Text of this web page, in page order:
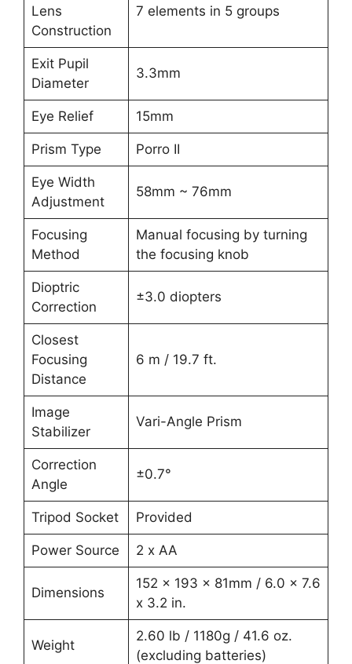
Lens
Construction
7 elements in 5 groups
Exit Pupil
Diameter
3.3mm
Eye Relief 15mm
Prism Type Porro II
Eye Width
Adjustment
58mm ~ 76mm
Focusing
Method
Manual focusing by turning
the focusing knob
Dioptric
Correction
±3.0 diopters
Closest
Focusing
Distance
6 m / 19.7 ft.
Image
Stabilizer
Vari-Angle Prism
Correction
Angle
±0.7°
Tripod Socket Provided
Power Source 2 x AA
Dimensions
152 x 193 x 81mm / 6.0 x 7.6
x 3.2 in.
Weight
2.60 lb / 1180g / 41.6 oz.
(excluding batteries)